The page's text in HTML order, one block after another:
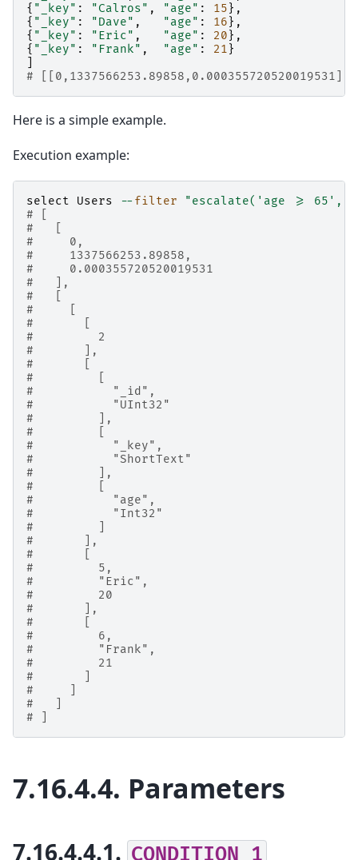
{ "_key" : "Calros" , "age" : 15},
{ "_key" : "Dave" , "age" : 16},
{ "_key" : "Eric" , "age" : 20},
{ "_key" : "Frank" , "age" : 21}
#
Here is a simple example.
Execution example:
select Users -- filter
"escalate('age >= 65',
# [
#   [
#     0,
#     1337566253.89858,
#     0.000355720520019531
#   ],
#   [
#     [
#       [
#         2
#       ],
#       [
#         [
#           "_id",
#           "UInt32"
#         ],
#         [
#           "_key",
#           "ShortText"
#         ],
#         [
#           "age",
#           "Int32"
#         ]
#       ],
#       [
#         5,
#         "Eric",
#         20
#       ],
#       [
#         6,
#         "Frank",
#         21
#       ]
#     ]
#   ]
# ]
7.16.4.4. Parameters
7.16.4.4.1. CONDITION_1